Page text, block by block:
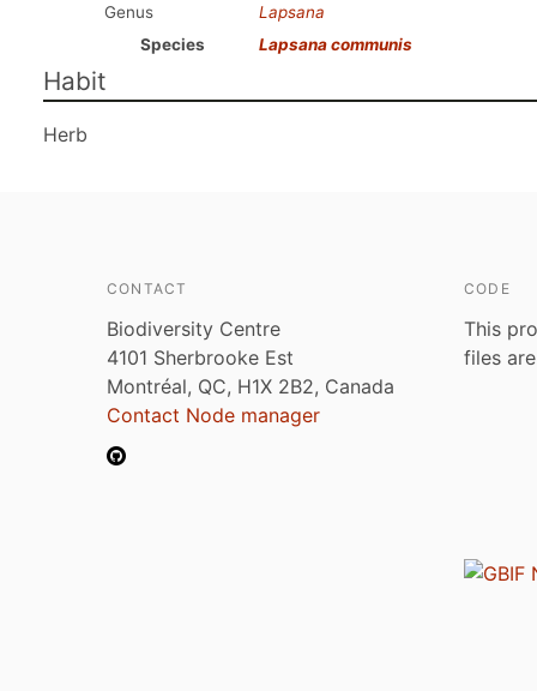
Genus
Lapsana
Species
Lapsana communis
Habit
Herb
CONTACT
Biodiversity Centre
4101 Sherbrooke Est
Montréal, QC, H1X 2B2, Canada
Contact Node manager
CODE
This
files